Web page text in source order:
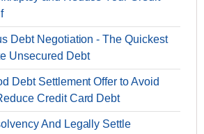
Debt Negotiation - The Quickest
Unsecured Debt
Debt Settlement Offer to Avoid
Credit Card Debt
And Legally Settle